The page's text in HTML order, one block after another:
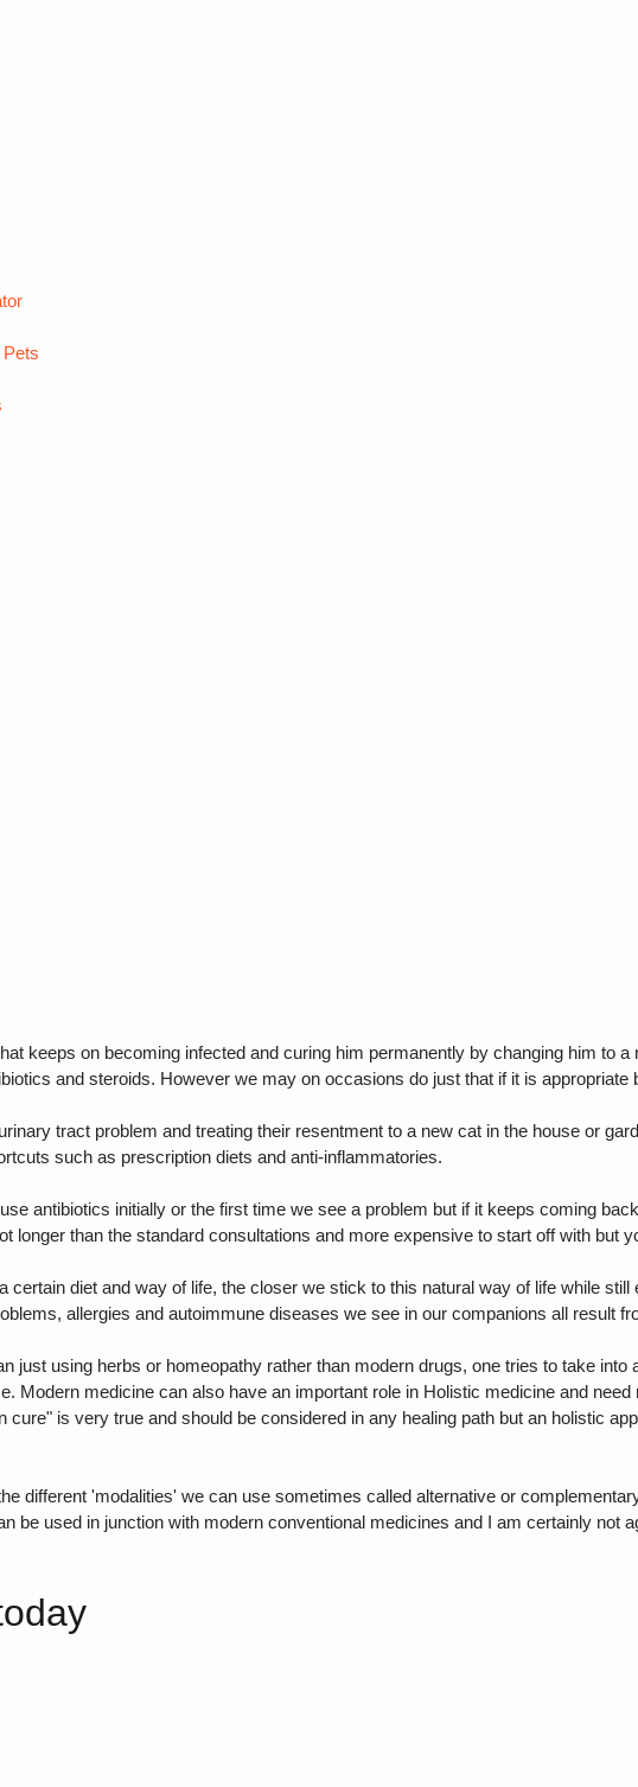
keeps on becoming infected and curing him permanently by changing him to a
and steroids. However we may on occasions do just that if it is appropriate
tract problem and treating their resentment to a new cat in the house or
such as prescription diets and anti-inflammatories.
antibiotics initially or the first time we see a problem but if it keeps coming
longer than the standard consultations and more expensive to start off with but
certain diet and way of life, the closer we stick to this natural way of life while
allergies and autoimmune diseases we see in our companions all result
just using herbs or homeopathy rather than modern drugs, one tries to take
Modern medicine can also have an important role in Holistic medicine and need
cure" is very true and should be considered in any healing path but an holistic
different 'modalities' we can use sometimes called alternative or
be used in junction with modern conventional medicines and I am certainly not